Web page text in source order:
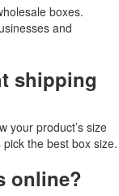
boxes.
and
shipping
your product’s size
the best box size.
online?